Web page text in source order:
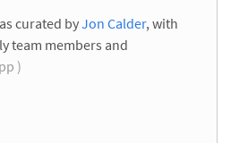
curated byJon Calder, with
team members and
)